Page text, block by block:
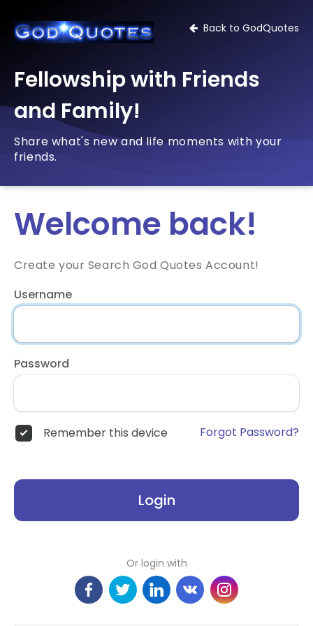
Back to GodQuotes
Fellowship with Friends
and Family!
Share what's new and life moments with your
friends.
Welcome back!
Create your Search God Quotes Account!
Username
Password
Remember this device Forgot Password?
Login
Or login with